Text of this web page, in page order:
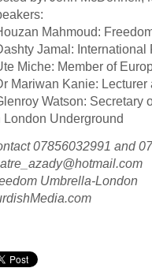
Mahmoud:
Jamal:
Miche: Member of
Mariwan Kanie:
Watson: Secretary
London Underground
07856032991 and
Umbrella-London